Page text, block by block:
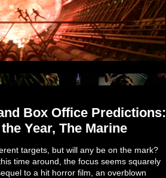
Box Office Predictions:
Year, The Marine
targets, but will any be on the mark?
time around, the focus seems squarely
to a hit horror film, an overblown